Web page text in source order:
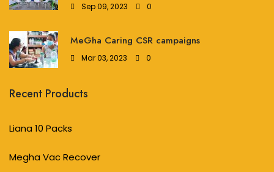
Sep 09, 2023 0
MeGha Caring CSR campaigns
Mar 03, 2023 0
Recent Products
Liana 10 Packs
Megha Vac Recover